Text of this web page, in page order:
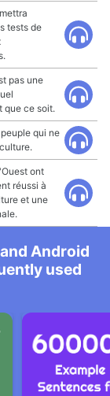
tests de
pas une
que ce soit.
qui ne
ont
réussi à
et une
Android
used